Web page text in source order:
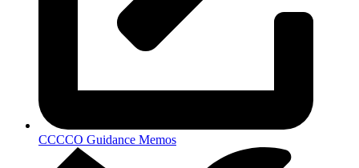
CCCCO Guidance Memos